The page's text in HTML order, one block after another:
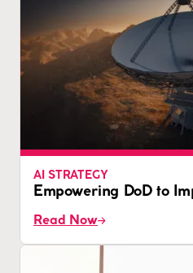
AI STRATEGY
Empowering DoD to
Read Now